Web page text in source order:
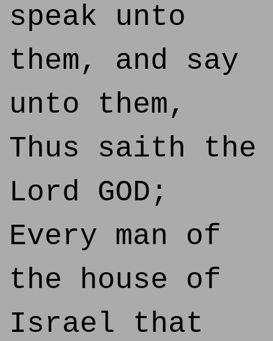
speak unto
them, and say
unto them,
Thus saith the
Lord GOD;
Every man of
the house of
Israel that